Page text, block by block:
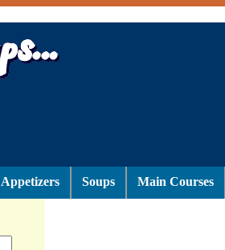
Appetizers Soups Main Courses